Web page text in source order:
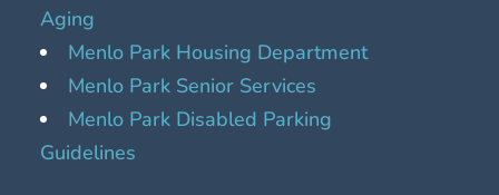
Aging
Menlo Park Housing Department
Menlo Park Senior Services
Menlo Park Disabled Parking
Guidelines